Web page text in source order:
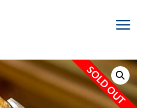
Main
SOLD OUT